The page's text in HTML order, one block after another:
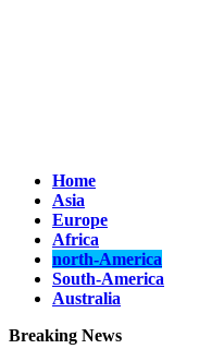
Home
Asia
Europe
Africa
north-America
South-America
Australia
Breaking News